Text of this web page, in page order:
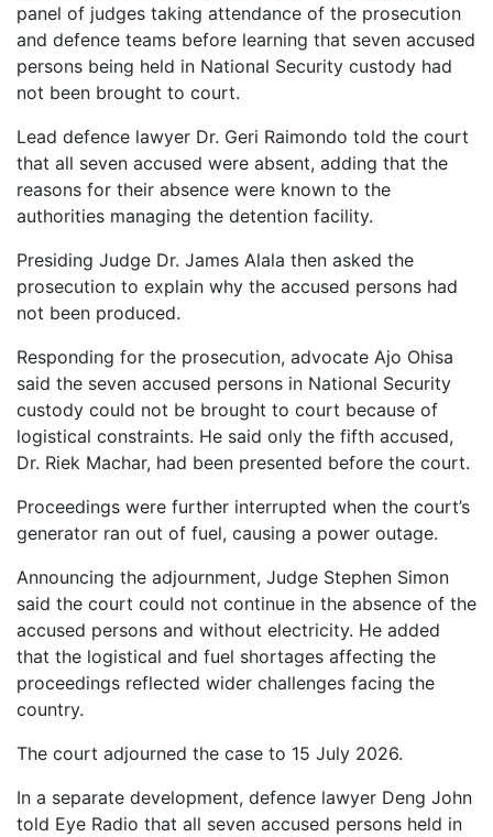
panel of judges taking attendance of the prosecution
and defence teams before learning that seven accused
persons being held in National Security custody had
not been brought to court.
Lead defence lawyer Dr. Geri Raimondo told the court
that all seven accused were absent, adding that the
reasons for their absence were known to the
authorities managing the detention facility.
Presiding Judge Dr. James Alala then asked the
prosecution to explain why the accused persons had
not been produced.
Responding for the prosecution, advocate Ajo Ohisa
said the seven accused persons in National Security
custody could not be brought to court because of
logistical constraints. He said only the fifth accused,
Dr. Riek Machar, had been presented before the court.
Proceedings were further interrupted when the court’s
generator ran out of fuel, causing a power outage.
Announcing the adjournment, Judge Stephen Simon
said the court could not continue in the absence of the
accused persons and without electricity. He added
that the logistical and fuel shortages affecting the
proceedings reflected wider challenges facing the
country.
The court adjourned the case to 15 July 2026.
In a separate development, defence lawyer Deng John
told Eye Radio that all seven accused persons held in